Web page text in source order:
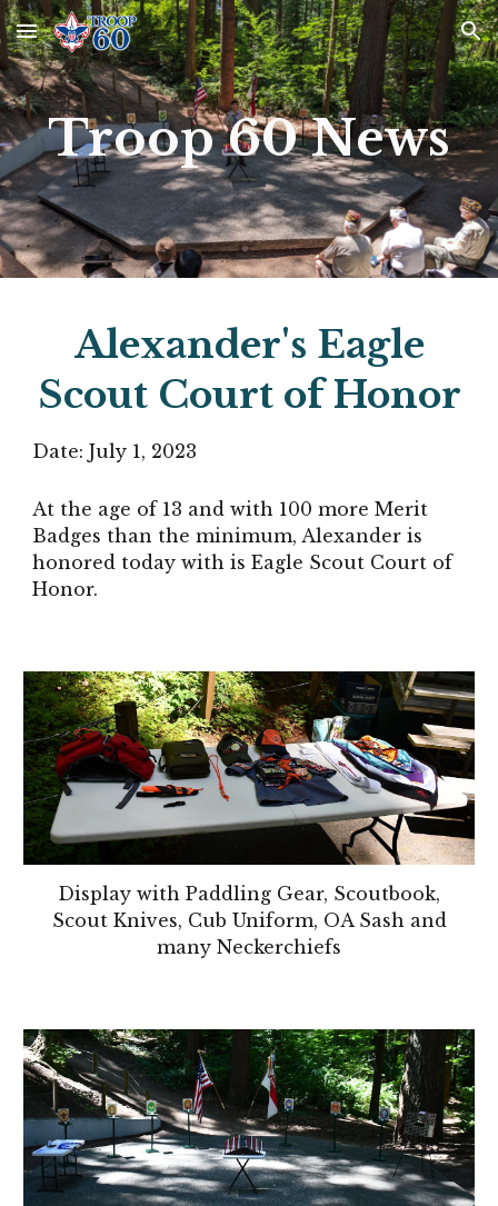
Skip to main content Skip to navigation
Troop 60 News
Alexander's Eagle
Scout Court of Honor
Date:July 1, 2023
At the age of 13 and with 100 more Merit
Badges than the minimum, Alexander is
honored today with is Eagle Scout Court of
Honor.
Display with Paddling Gear, Scoutbook,
Scout Knives, Cub Uniform, OA Sash and
many Neckerchiefs